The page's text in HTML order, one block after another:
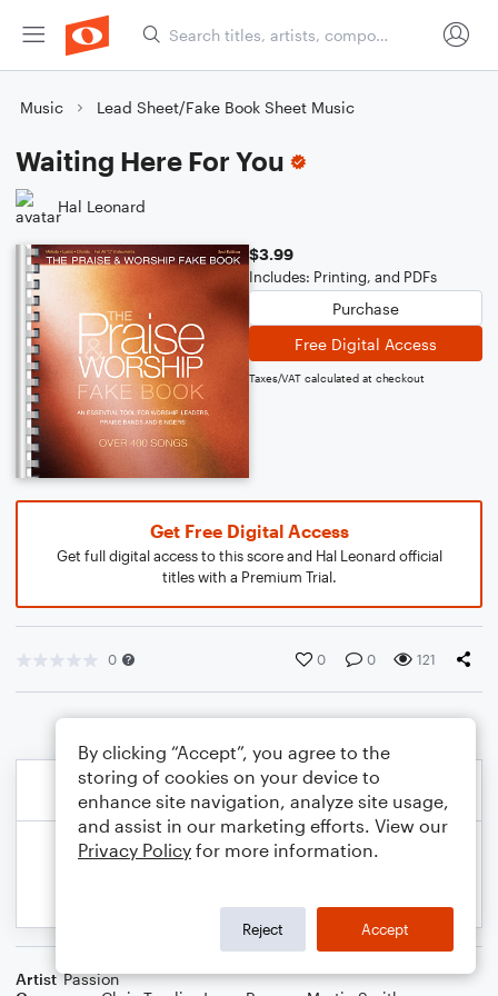
Music Lead Sheet/Fake Book Sheet Music
Waiting Here For You
Hal Leonard
$3.99
Includes: Printing, and PDFs
Purchase
Free Digital Access
Taxes/VAT calculated at checkout
Get Free Digital Access
Get full digital access to this score and Hal Leonard official
titles with a Premium Trial.
0 0 0 121
Artist Passion
By clicking “Accept”, you agree to the
storing of cookies on your device to
enhance site navigation, analyze site usage,
and assist in our marketing efforts. View our
Privacy Policy for more information.
Reject Accept